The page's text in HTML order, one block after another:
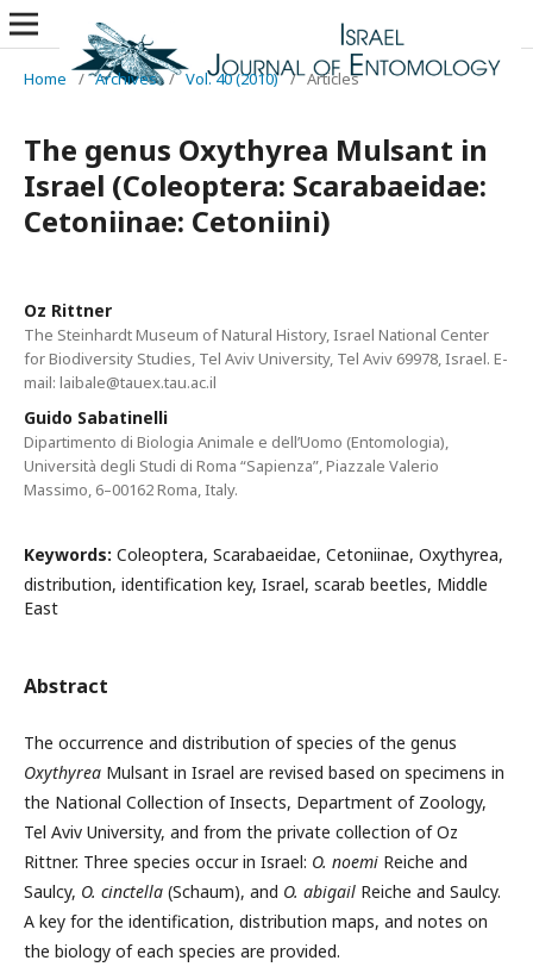
Home / Archives / Vol. 40 (2010) / Articles
The genus Oxythyrea Mulsant in
Israel (Coleoptera: Scarabaeidae:
Cetoniinae: Cetoniini)
Oz Rittner
The Steinhardt Museum of Natural History, Israel National Center
for Biodiversity Studies, Tel Aviv University, Tel Aviv 69978, Israel. E-
mail: laibale@tauex.tau.ac.il
Guido Sabatinelli
Dipartimento di Biologia Animale e dell’Uomo (Entomologia),
Università degli Studi di Roma “Sapienza”, Piazzale Valerio
Massimo, 6–00162 Roma, Italy.
Keywords: Coleoptera, Scarabaeidae, Cetoniinae, Oxythyrea,
distribution, identification key, Israel, scarab beetles, Middle
East
Abstract
The occurrence and distribution of species of the genus
Oxythyrea Mulsant in Israel are revised based on specimens in
the National Collection of Insects, De­partment of Zoology,
Tel Aviv University, and from the private collection of Oz
Rittner. Three species occur in Israel: O. noemi Reiche and
Saulcy, O. cinctella (Schaum), and O. abigail Reiche and Saulcy.
A key for the identification, dis­tribution maps, and notes on
the biology of each species are provided.